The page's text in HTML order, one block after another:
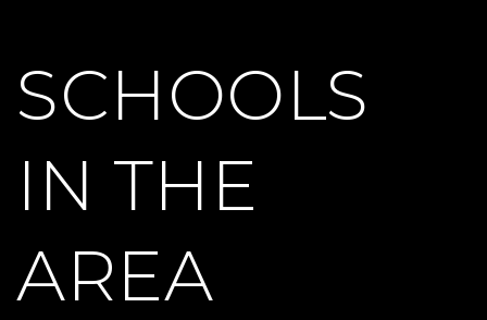
SCHOOLS
IN THE
AREA